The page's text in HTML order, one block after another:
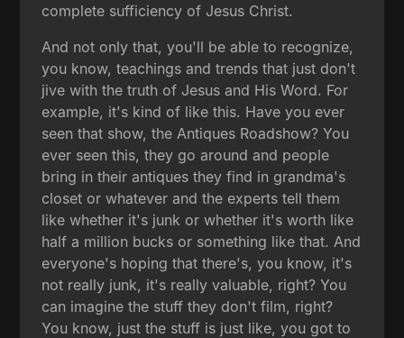
complete sufficiency of Jesus Christ.
And not only that, you'll be able to recognize,
you know, teachings and trends that just don't
jive with the truth of Jesus and His Word. For
example, it's kind of like this. Have you ever
seen that show, the Antiques Roadshow? You
ever seen this, they go around and people
bring in their antiques they find in grandma's
closet or whatever and the experts tell them
like whether it's junk or whether it's worth like
half a million bucks or something like that. And
everyone's hoping that there's, you know, it's
not really junk, it's really valuable, right? You
can imagine the stuff they don't film, right?
You know, just the stuff is just like, you got to